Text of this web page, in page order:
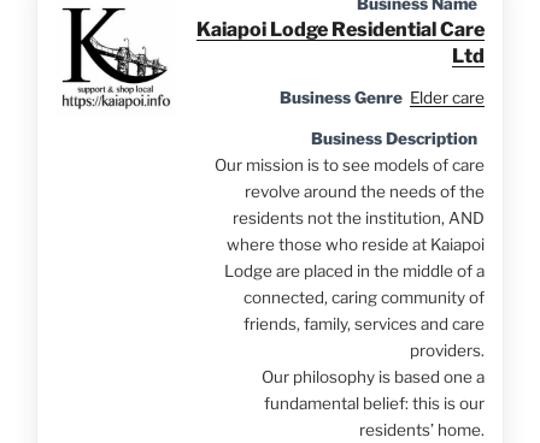
Kaiapoi Lodge Residential Care
Ltd
Business Genre Elder care
Business Description
Our mission is to see models of care
revolve around the needs of the
residents not the institution, AND
where those who reside at Kaiapoi
Lodge are placed in the middle of a
connected, caring community of
friends, family, services and care
providers.
Our philosophy is based one a
fundamental belief: this is our
residents’ home.